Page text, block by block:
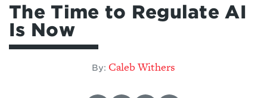
The Time to Regulate AI
Is Now
By: Caleb Withers